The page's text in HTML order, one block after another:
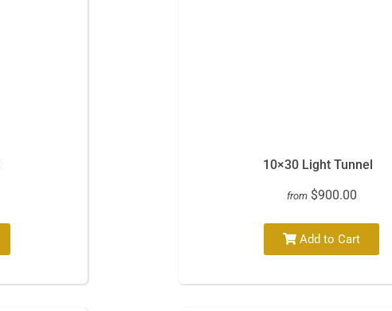
10×30 Light Tunnel
from $900.00
Add to Cart